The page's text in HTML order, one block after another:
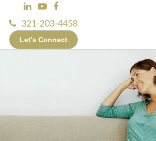
321-203-4458
Let’s Connect